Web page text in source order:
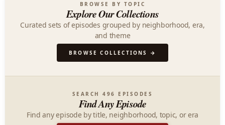
BROWSE BY TOPIC
Explore Our Collections
Curated sets of episodes grouped by neighborhood, era,
and theme
BROWSE COLLECTIONS →
SEARCH 496 EPISODES
Find Any Episode
Find any episode by title, neighborhood, topic, or era